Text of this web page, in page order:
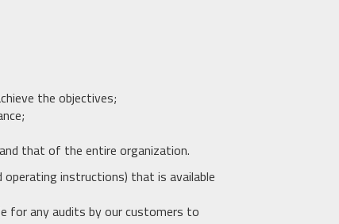
the objectives;
that of the entire organization.
operating instructions) that is available
for any audits by our customers to